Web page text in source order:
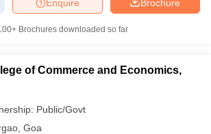
Brochure
Enquire
Brochures downloaded so far
of Commerce and Economics,
Public/Govt
Goa